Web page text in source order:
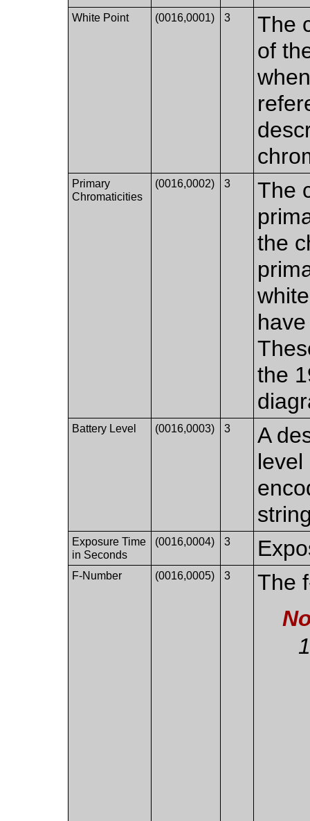
White Point (0016,0001) 3
The
of
Primary
Chromaticities
(0016,0002) 3
The
the
the
Battery Level (0016,0003) 3
A
Exposure Time
in Seconds
(0016,0004) 3
F-Number (0016,0005) 3
The